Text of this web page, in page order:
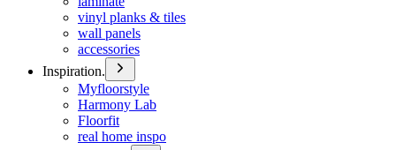
vinyl planks & tiles
wall panels
accessories
Inspiration.
Myfloorstyle
Harmony Lab
Floorfit
real home inspo